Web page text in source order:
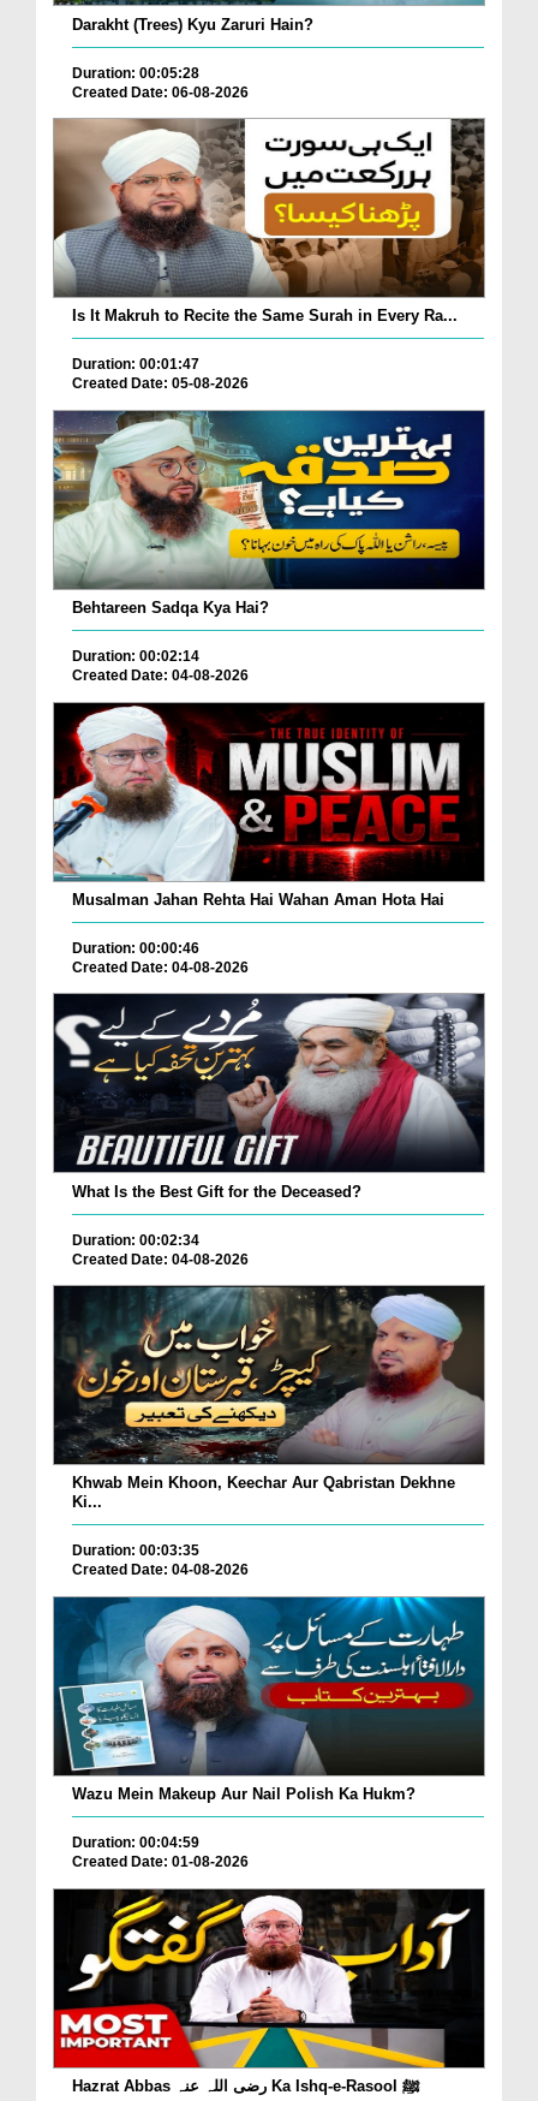
Darakht (Trees) Kyu Zaruri Hain?
Duration: 00:05:28
Created Date: 06-08-2026
Is It Makruh to Recite the Same Surah in Every Ra...
Duration: 00:01:47
Created Date: 05-08-2026
Behtareen Sadqa Kya Hai?
Duration: 00:02:14
Created Date: 04-08-2026
Musalman Jahan Rehta Hai Wahan Aman Hota Hai
Duration: 00:00:46
Created Date: 04-08-2026
What Is the Best Gift for the Deceased?
Duration: 00:02:34
Created Date: 04-08-2026
Khwab Mein Khoon, Keechar Aur Qabristan Dekhne
Ki...
Duration: 00:03:35
Created Date: 04-08-2026
Wazu Mein Makeup Aur Nail Polish Ka Hukm?
Duration: 00:04:59
Created Date: 01-08-2026
Hazrat Abbas رضی اللہ عنہ Ka Ishq-e-Rasool ﷺ